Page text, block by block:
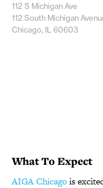
112 S Michigan Ave
112 South Michigan
Chicago, IL 60603
What To Expect
AIGA Chicagois